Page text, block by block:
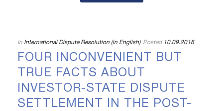
In International Dispute Resolution (in English) Posted 10.09.2018
FOUR INCONVENIENT BUT
TRUE FACTS ABOUT
INVESTOR-STATE DISPUTE
SETTLEMENT IN THE POST-